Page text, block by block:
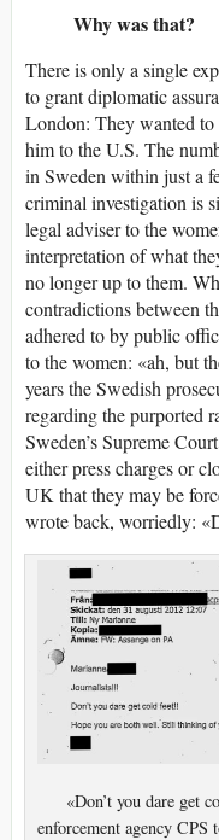
Why was that?
There is only a single
to grant diplomatic
London: They wanted to
him to the U.S. The
in Sweden within just a
criminal investigation is
legal adviser to the
interpretation of what
no longer up to them.
contradictions between
adhered to by public
to the women: «ah, but
years the Swedish
regarding the purported
Sweden’s Supreme
either press charges or
UK that they may be
wrote back, worriedly:
«Don’t you dare get
enforcement agency